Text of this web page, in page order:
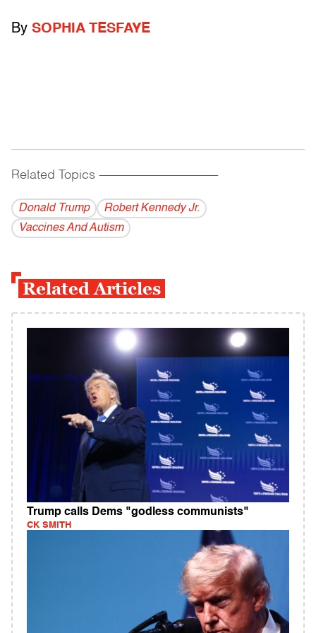
By SOPHIA TESFAYE
Related Topics ------------------------------------------
Donald Trump
Robert Kennedy Jr.
Vaccines And Autism
Related Articles
Trump calls Dems "godless communists"
CK SMITH